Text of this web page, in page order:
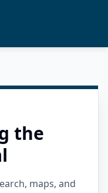
the
maps, and